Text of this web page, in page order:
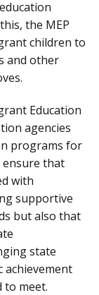
the MEP
children to
and other
Education
agencies
programs for
that
with
supportive
but also that
state
achievement
to meet.